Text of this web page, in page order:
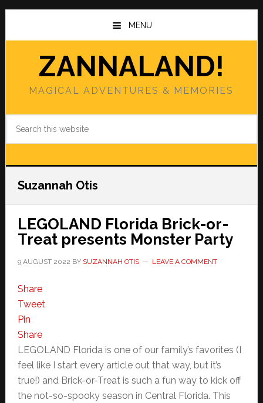
Skip
main
Skip
primary
MENU
ZANNALAND!
MAGICAL ADVENTURES & MEMORIES
Suzannah Otis
LEGOLAND Florida Brick-or-
Treat presents Monster Party
9 AUGUST 2022 BY SUZANNAH OTIS LEAVE A COMMENT
Share
Tweet
Pin
Share
LEGOLAND Florida is one of our family’s favorites (I
feel like I start every article out that way, but it’s
true!) and Brick-or-Treat is such a fun way to kick off
the not-so-spooky season in Central Florida. This